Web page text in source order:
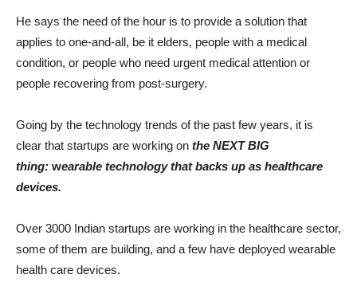
He says the need of the hour is to provide a solution that
applies to one-and-all, be it elders, people with a medical
condition, or people who need urgent medical attention or
people recovering from post-surgery.
Going by the technology trends of the past few years, it is
clear that startups are working on the NEXT BIG
thing: wearable technology that backs up as healthcare
devices.
Over 3000 Indian startups are working in the healthcare sector,
some of them are building, and a few have deployed wearable
health care devices.